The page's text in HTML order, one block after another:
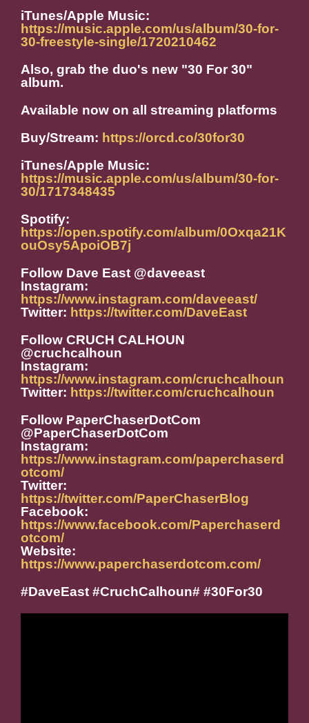
iTunes/Apple Music:
https://music.apple.com/us/album/30-for-
30-freestyle-single/1720210462
Also, grab the duo's new "30 For 30"
album.
Available now on all streaming platforms
Buy/Stream: https://orcd.co/30for30
iTunes/Apple Music:
https://music.apple.com/us/album/30-for-
30/1717348435
Spotify:
https://open.spotify.com/album/0Oxqa21K
ouOsy5ApoiOB7j
Follow Dave East @daveeast
Instagram:
https://www.instagram.com/daveeast/
Twitter: https://twitter.com/DaveEast
Follow CRUCH CALHOUN
@cruchcalhoun
Instagram:
https://www.instagram.com/cruchcalhoun
Twitter: https://twitter.com/cruchcalhoun
Follow PaperChaserDotCom
@PaperChaserDotCom
Instagram:
https://www.instagram.com/paperchaserd
otcom/
Twitter:
https://twitter.com/PaperChaserBlog
Facebook:
https://www.facebook.com/Paperchaserd
otcom/
Website:
https://www.paperchaserdotcom.com/
#DaveEast #CruchCalhoun# #30For30